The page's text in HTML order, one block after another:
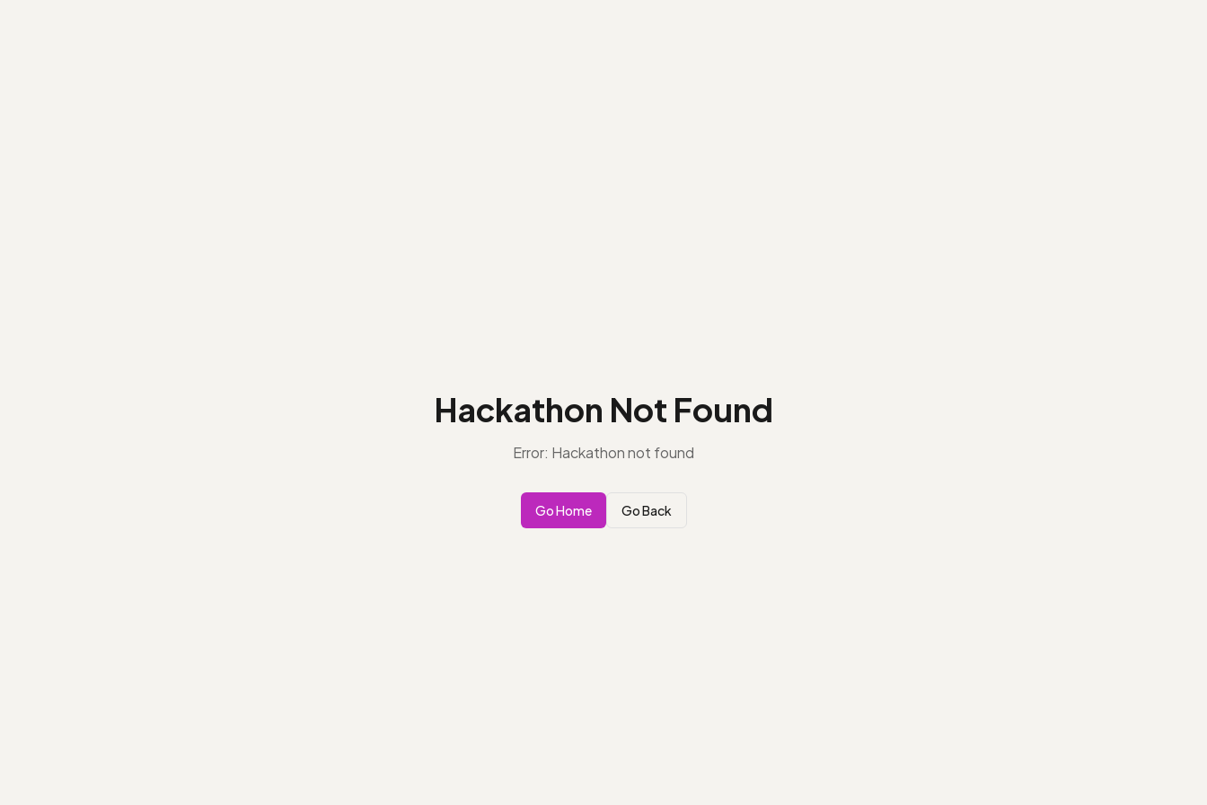
Hackathon Not Found
Error: Hackathon not found
Go Home Go Back